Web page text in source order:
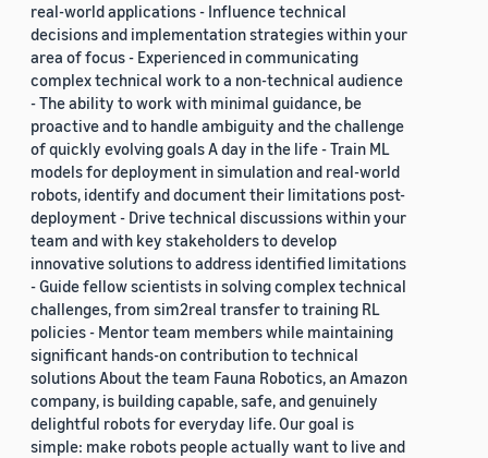
real-world applications - Influence technical
decisions and implementation strategies within your
area of focus - Experienced in communicating
complex technical work to a non-technical audience
- The ability to work with minimal guidance, be
proactive and to handle ambiguity and the challenge
of quickly evolving goals A day in the life - Train ML
models for deployment in simulation and real-world
robots, identify and document their limitations post-
deployment - Drive technical discussions within your
team and with key stakeholders to develop
innovative solutions to address identified limitations
- Guide fellow scientists in solving complex technical
challenges, from sim2real transfer to training RL
policies - Mentor team members while maintaining
significant hands-on contribution to technical
solutions About the team Fauna Robotics, an Amazon
company, is building capable, safe, and genuinely
delightful robots for everyday life. Our goal is
simple: make robots people actually want to live and